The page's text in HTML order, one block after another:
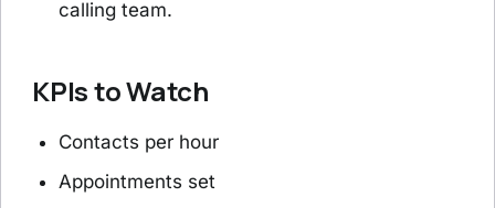
calling team.
KPIs to Watch
Contacts per hour
Appointments set